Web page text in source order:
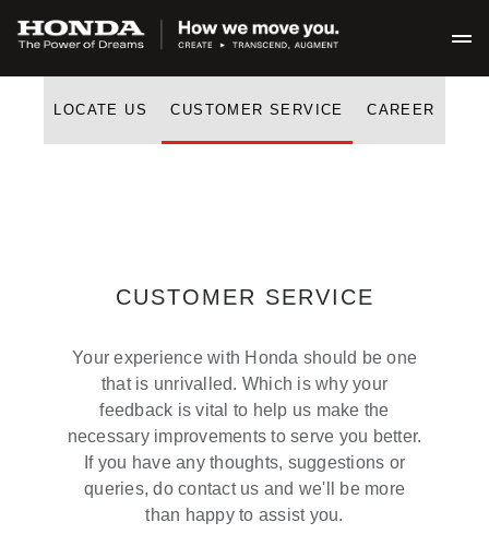
LOCATE US CUSTOMER SERVICE CAREER
CUSTOMER SERVICE
Your experience with Honda should be one
that is unrivalled. Which is why your
feedback is vital to help us make the
necessary improvements to serve you better.
If you have any thoughts, suggestions or
queries, do contact us and we'll be more
than happy to assist you.